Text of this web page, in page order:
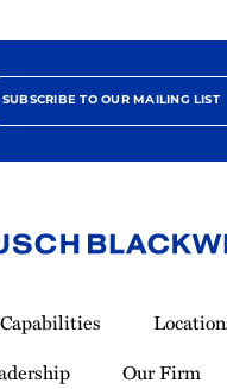
SUBSCRIBE TO OUR MAILING LIST
Capabilities
Our Firm